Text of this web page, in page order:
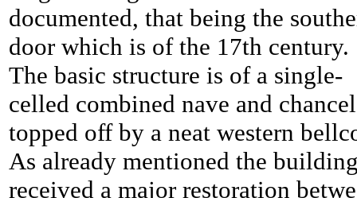
documented, that being the
door which is of the 17th century.
The basic structure is of a single-
celled combined nave and
topped off by a neat western
As already mentioned the
received a major restoration